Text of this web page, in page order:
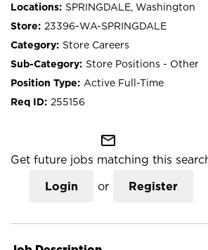
SPRINGDALE, Washington
23396-WA-SPRINGDALE
Store Careers
Store Positions - Other
Active Full-Time
255156
mail_outline
Get future jobs matching this
Login or Register